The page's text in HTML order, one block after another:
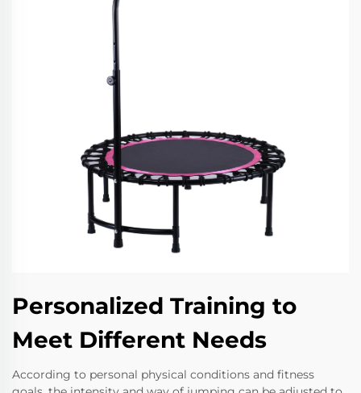
Personalized Training to
Meet Different Needs
According to personal physical conditions and fitness